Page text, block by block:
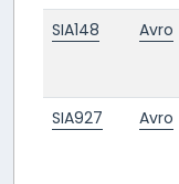
SIA148
Avro
SIA927
Avro